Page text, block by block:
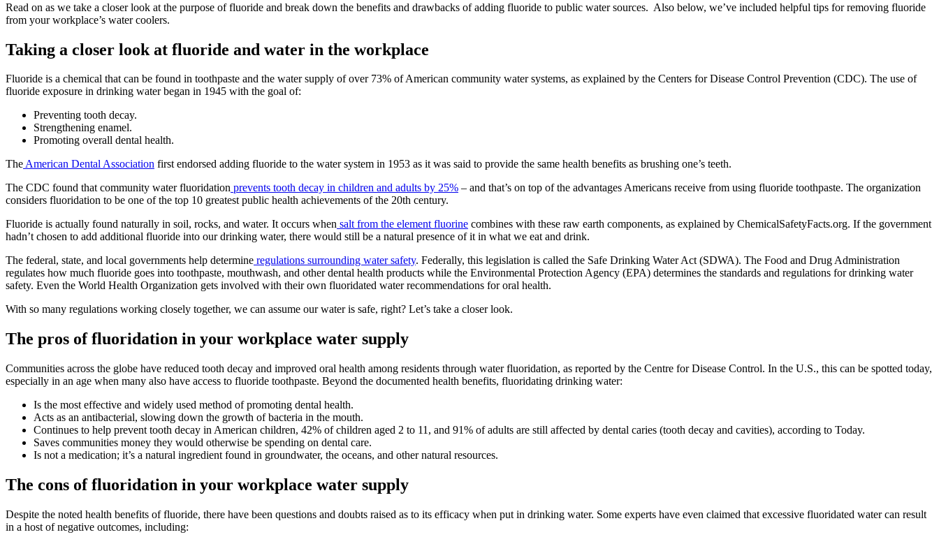
Read on as we take a closer look at the purpose of fluoride and break down the benefits and drawbacks of adding fluoride to public water sources. Also below, we’ve included helpful tips for removing fluoride
from your workplace’s water coolers.
Taking a closer look at fluoride and water in the workplace
Fluoride is a chemical that can be found in toothpaste and the water supply of over 73% of American community water systems, as explained by the Centers for Disease Control Prevention (CDC). The use of
fluoride exposure in drinking water began in 1945 with the goal of:
Preventing tooth decay.
Strengthening enamel.
Promoting overall dental health.
TheAmerican Dental Association first endorsed adding fluoride to the water system in 1953 as it was said to provide the same health benefits as brushing one’s teeth.
The CDC found that community water fluoridation prevents tooth decay in children and adults by 25% – and that’s on top of the advantages Americans receive from using fluoride toothpaste. The organization
considers fluoridation to be one of the top 10 greatest public health achievements of the 20th century.
Fluoride is actually found naturally in soil, rocks, and water. It occurs when salt from the element fluorine combines with these raw earth components, as explained by ChemicalSafetyFacts.org. If the government
hadn’t chosen to add additional fluoride into our drinking water, there would still be a natural presence of it in what we eat and drink.
The federal, state, and local governments help determine regulations surrounding water safety. Federally, this legislation is called the Safe Drinking Water Act (SDWA). The Food and Drug Administration
regulates how much fluoride goes into toothpaste, mouthwash, and other dental health products while the Environmental Protection Agency (EPA) determines the standards and regulations for drinking water
safety. Even the World Health Organization gets involved with their own fluoridated water recommendations for oral health.
With so many regulations working closely together, we can assume our water is safe, right? Let’s take a closer look.
The pros of fluoridation in your workplace water supply
Communities across the globe have reduced tooth decay and improved oral health among residents through water fluoridation, as reported by the Centre for Disease Control. In the U.S., this can be spotted today,
especially in an age when many also have access to fluoride toothpaste. Beyond the documented health benefits, fluoridating drinking water:
Is the most effective and widely used method of promoting dental health.
Acts as an antibacterial, slowing down the growth of bacteria in the mouth.
Continues to help prevent tooth decay in American children, 42% of children aged 2 to 11, and 91% of adults are still affected by dental caries (tooth decay and cavities), according to Today.
Saves communities money they would otherwise be spending on dental care.
Is not a medication; it’s a natural ingredient found in groundwater, the oceans, and other natural resources.
The cons of fluoridation in your workplace water supply
Despite the noted health benefits of fluoride, there have been questions and doubts raised as to its efficacy when put in drinking water. Some experts have even claimed that excessive fluoridated water can result
in a host of negative outcomes, including: